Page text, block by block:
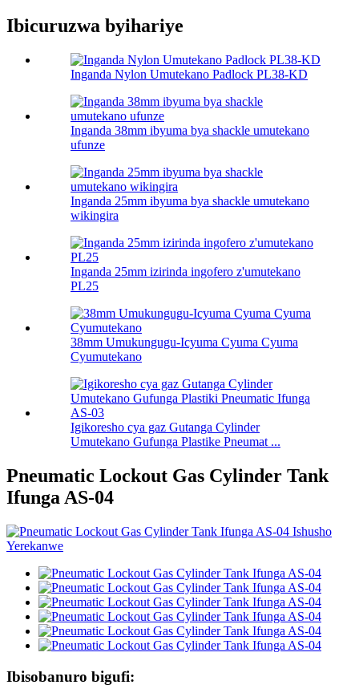
Ibicuruzwa byihariye
Inganda Nylon Umutekano Padlock PL38-KD
Inganda 38mm ibyuma bya shackle umutekano
ufunze
Inganda 25mm ibyuma bya shackle umutekano
wikingira
Inganda 25mm izirinda ingofero z'umutekano
PL25
38mm Umukungugu-Icyuma Cyuma Cyuma
Cyumutekano
Igikoresho cya gaz Gutanga Cylinder
Umutekano Gufunga Plastike Pneumat ...
Pneumatic Lockout Gas Cylinder Tank
Ifunga AS-04
Ibisobanuro bigufi: